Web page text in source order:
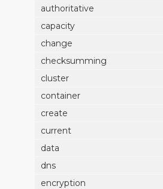
authoritative
capacity
change
checksumming
cluster
container
create
current
data
dns
encryption